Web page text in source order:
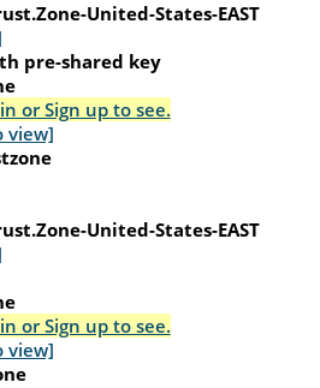
United-States-EAST
pre-shared key
or Sign up to see.
view]
United-States-EAST
or Sign up to see.
view]